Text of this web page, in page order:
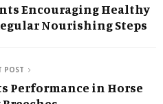
Encouraging Healthy
Nourishing Steps
POST
Performance in Horse